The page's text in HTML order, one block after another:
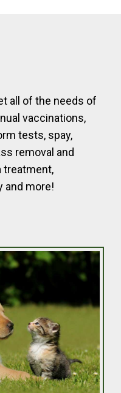
all of the needs of
vaccinations,
tests, spay,
removal and
treatment,
and more!